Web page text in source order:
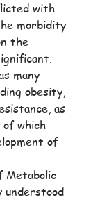
with
morbidity
the
many
obesity,
as
of which
of
Metabolic
understood